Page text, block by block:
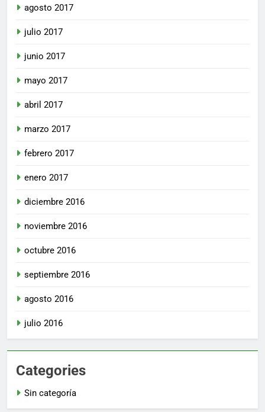
agosto 2017
julio 2017
junio 2017
mayo 2017
abril 2017
marzo 2017
febrero 2017
enero 2017
diciembre 2016
noviembre 2016
octubre 2016
septiembre 2016
agosto 2016
julio 2016
Categories
Sin categoría